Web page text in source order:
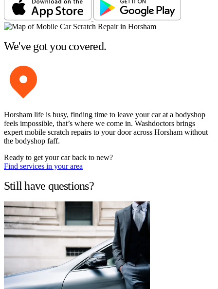
We've got you covered.
Horsham life is busy, finding time to leave your car at a bodyshop
feels impossible, that’s where we come in. Washdoctors brings
expert mobile scratch repairs to your door across Horsham without
the bodyshop faff.
Ready to get your car back to new?
Find services in your area
Still have questions?